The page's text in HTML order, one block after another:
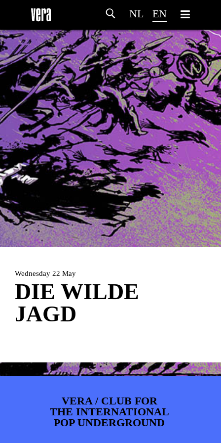
NL EN
HOMEAGENDAARTDIVISION
PHOTOSNEWSINFOWEBSHOP
Wednesday 22 May
DIE WILDE
JAGD
VERA / CLUB FOR
THE INTERNATIONAL
POP UNDERGROUND